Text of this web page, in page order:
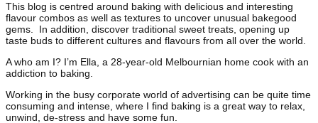
This blog is centred around baking with delicious and interesting
flavour combos as well as textures to uncover unusual bakegood
gems. In addition, discover traditional sweet treats, opening up
taste buds to different cultures and flavours from all over the world.
A who am I? I’m Ella, a 28-year-old Melbournian home cook with an
addiction to baking.
Working in the busy corporate world of advertising can be quite time
consuming and intense, where I find baking is a great way to relax,
unwind, de-stress and have some fun.